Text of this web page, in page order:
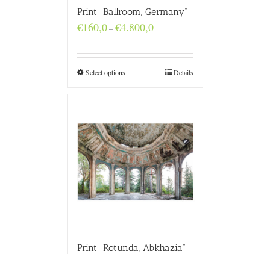
Print “Ballroom, Germany”
€160,0–€4.800,0Price
through
€4.800,0
Select options Details
Print “Rotunda, Abkhazia”